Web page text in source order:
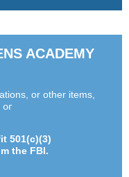
ACADEMY
or other items,
or
501(c)(3)
the FBI.